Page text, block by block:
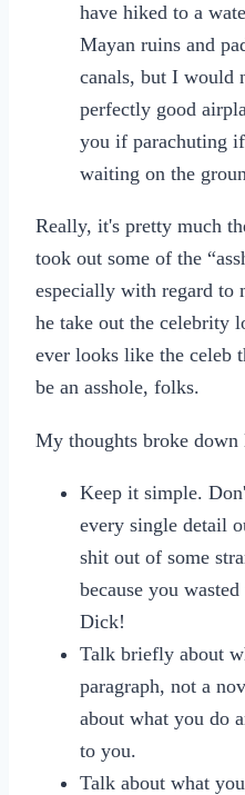
have hiked to a
Mayan ruins and
canals, but I would
perfectly good
you if parachuting
waiting on the
Really, it's pretty much
took out some of the
especially with regard to
he take out the celebrity
ever looks like the celeb
be an asshole, folks.
My thoughts broke down
Keep it simple.
every single detail
shit out of some
because you
Dick!
Talk briefly about
paragraph, not a
about what you do
to you.
Talk about what